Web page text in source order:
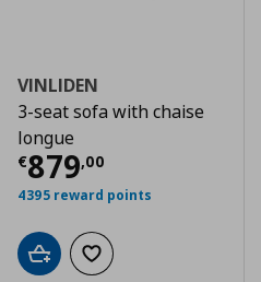
VINLIDEN
3-seat sofa with chaise
longue
€879,00
Τρέχουσα τιμή
4395 reward points
Add to cartAdd to wishlist